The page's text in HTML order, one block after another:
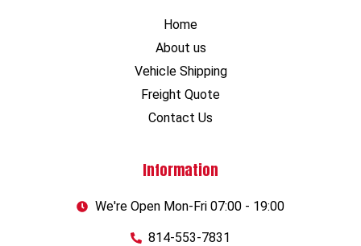
Home
About us
Vehicle Shipping
Freight Quote
Contact Us
Information
We're Open Mon-Fri 07:00 - 19:00
814-553-7831